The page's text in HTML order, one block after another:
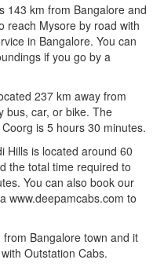
143 km from Bangalore and
reach Mysore by road with
in Bangalore. You can
if you go by a
237 km away from
bus, car, or bike. The
is 5 hours 30 minutes.
Hills is located around 60
the total time required to
You can also book our
www.deepamcabs.com to
from Bangalore town and it
Outstation Cabs.